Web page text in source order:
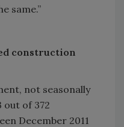
same.”
construction
not seasonally
out of 372
December 2011